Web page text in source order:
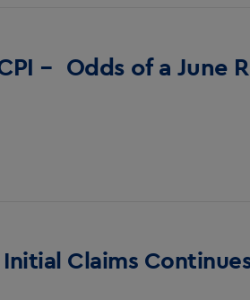
– Odds of a June
Claims